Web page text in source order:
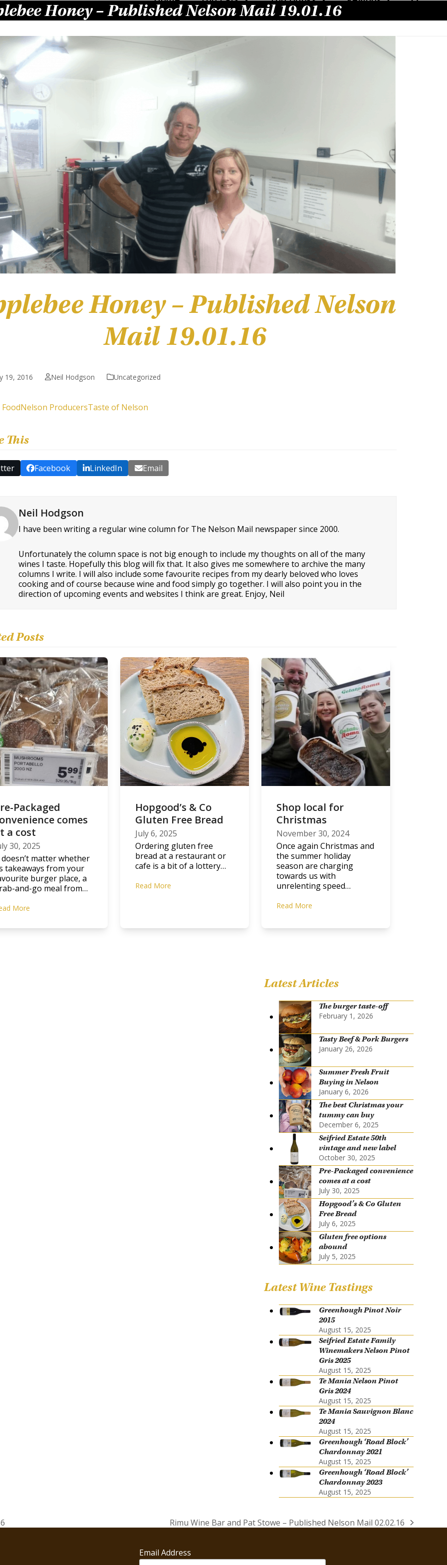
Honey – Published Nelson Mail 19.01.16
Honey – Published Nelson
Mail 19.01.16
19, 2016 Neil Hodgson Uncategorized
Nelson ProducersTaste of Nelson
This
Facebook LinkedIn Email
Neil Hodgson
I have been writing a regular wine column for The Nelson Mail newspaper since 2000.
Unfortunately the column space is not big enough to include my thoughts on all of the many
wines I taste. Hopefully this blog will fix that. It also gives me somewhere to archive the many
columns I write. I will also include some favourite recipes from my dearly beloved who loves
cooking and of course because wine and food simply go together. I will also point you in the
direction of upcoming events and websites I think are great. Enjoy, Neil
Posts
Packaged
comes
a cost
30, 2025
matter whether
takeaways from your
burger place, a
and-go meal from…
More
Hopgood’s & Co
Gluten Free Bread
July 6, 2025
Ordering gluten free
bread at a restaurant or
cafe is a bit of a lottery…
Read More
Shop local for
Christmas
November 30, 2024
Once again Christmas and
the summer holiday
season are charging
towards us with
unrelenting speed…
Read More
Latest Articles
The burger taste-off
February 1, 2026
Tasty Beef & Pork Burgers
January 26, 2026
Summer Fresh Fruit
Buying in Nelson
January 6, 2026
The best Christmas your
tummy can buy
December 6, 2025
Seifried Estate 50th
vintage and new label
October 30, 2025
Pre-Packaged convenience
comes at a cost
July 30, 2025
Hopgood’s & Co Gluten
Free Bread
July 6, 2025
Gluten free options
abound
July 5, 2025
Latest Wine Tastings
Greenhough Pinot Noir
2015
August 15, 2025
Seifried Estate Family
Winemakers Nelson Pinot
Gris 2025
August 15, 2025
Te Mania Nelson Pinot
Gris 2024
August 15, 2025
Te Mania Sauvignon Blanc
2024
August 15, 2025
Greenhough ‘Road Block’
Chardonnay 2021
August 15, 2025
Greenhough ‘Road Block’
Chardonnay 2023
August 15, 2025
next
Rimu Wine Bar and Pat Stowe – Published Nelson Mail 02.02.16
Email Address